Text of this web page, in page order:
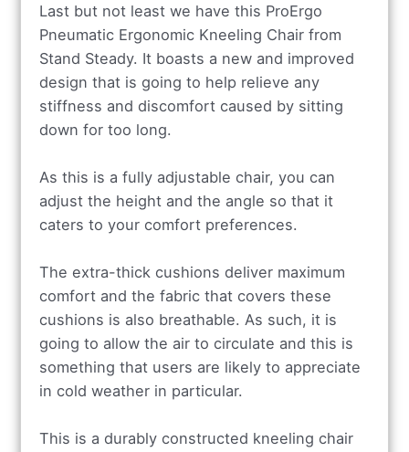
Last but not least we have this ProErgo
Pneumatic Ergonomic Kneeling Chair from
Stand Steady. It boasts a new and improved
design that is going to help relieve any
stiffness and discomfort caused by sitting
down for too long.
As this is a fully adjustable chair, you can
adjust the height and the angle so that it
caters to your comfort preferences.
The extra-thick cushions deliver maximum
comfort and the fabric that covers these
cushions is also breathable. As such, it is
going to allow the air to circulate and this is
something that users are likely to appreciate
in cold weather in particular.
This is a durably constructed kneeling chair